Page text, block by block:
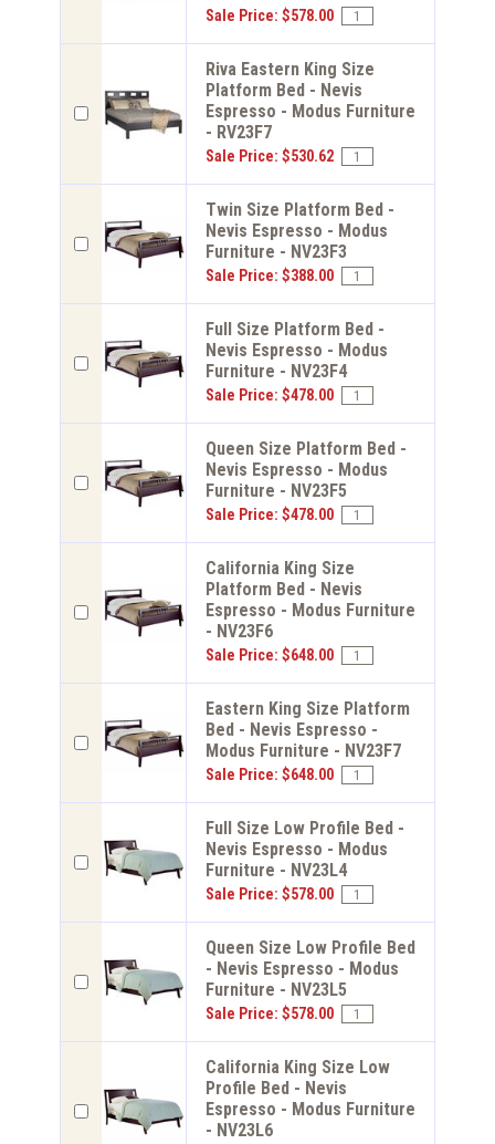
Sale Price: $578.00
Riva Eastern King Size
Platform Bed - Nevis
Espresso - Modus Furniture
- RV23F7
Sale Price: $530.62
Twin Size Platform Bed -
Nevis Espresso - Modus
Furniture - NV23F3
Sale Price: $388.00
Full Size Platform Bed -
Nevis Espresso - Modus
Furniture - NV23F4
Sale Price: $478.00
Queen Size Platform Bed -
Nevis Espresso - Modus
Furniture - NV23F5
Sale Price: $478.00
California King Size
Platform Bed - Nevis
Espresso - Modus Furniture
- NV23F6
Sale Price: $648.00
Eastern King Size Platform
Bed - Nevis Espresso -
Modus Furniture - NV23F7
Sale Price: $648.00
Full Size Low Profile Bed -
Nevis Espresso - Modus
Furniture - NV23L4
Sale Price: $578.00
Queen Size Low Profile Bed
- Nevis Espresso - Modus
Furniture - NV23L5
Sale Price: $578.00
California King Size Low
Profile Bed - Nevis
Espresso - Modus Furniture
- NV23L6